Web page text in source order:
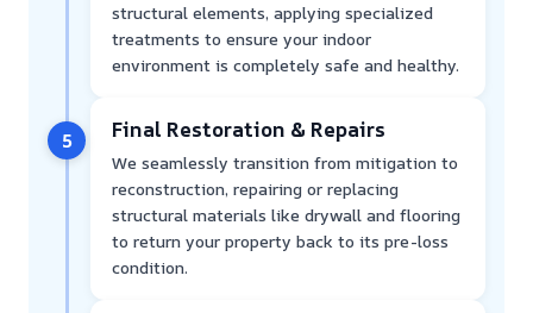
structural elements, applying specialized
treatments to ensure your indoor
environment is completely safe and healthy.
5 Final Restoration & Repairs
We seamlessly transition from mitigation to
reconstruction, repairing or replacing
structural materials like drywall and flooring
to return your property back to its pre-loss
condition.